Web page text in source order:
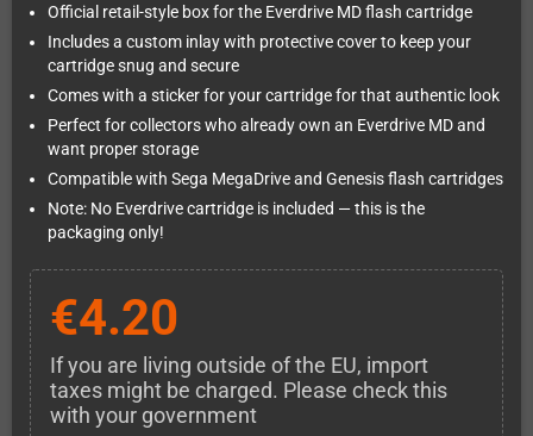
Official retail-style box for the Everdrive MD flash cartridge
Includes a custom inlay with protective cover to keep your
cartridge snug and secure
Comes with a sticker for your cartridge for that authentic look
Perfect for collectors who already own an Everdrive MD and
want proper storage
Compatible with Sega MegaDrive and Genesis flash cartridges
Note: No Everdrive cartridge is included — this is the
packaging only!
€4.20
If you are living outside of the EU, import
taxes might be charged. Please check this
with your government